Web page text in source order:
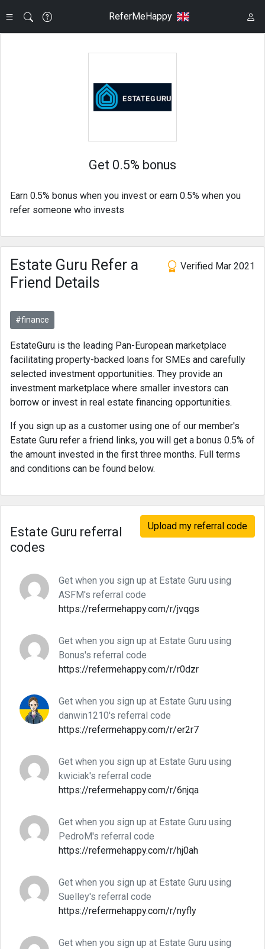
ReferMeHappy
Get 0.5% bonus
Earn 0.5% bonus when you invest or earn 0.5% when you
refer someone who invests
Verified Mar 2021
Estate Guru Refer a
Friend Details
#finance
EstateGuru is the leading Pan-European marketplace
facilitating property-backed loans for SMEs and carefully
selected investment opportunities. They provide an
investment marketplace where smaller investors can
borrow or invest in real estate financing opportunities.
If you sign up as a customer using one of our member's
Estate Guru refer a friend links, you will get a bonus 0.5% of
the amount invested in the first three months. Full terms
and conditions can be found below.
Upload my referral code
Estate Guru referral
codes
Get when you sign up at Estate Guru using
ASFM's referral code
https://refermehappy.com/r/jvqgs
Get when you sign up at Estate Guru using
Bonus's referral code
https://refermehappy.com/r/r0dzr
Get when you sign up at Estate Guru using
danwin1210's referral code
https://refermehappy.com/r/er2r7
Get when you sign up at Estate Guru using
kwiciak's referral code
https://refermehappy.com/r/6njqa
Get when you sign up at Estate Guru using
PedroM's referral code
https://refermehappy.com/r/hj0ah
Get when you sign up at Estate Guru using
Suelley's referral code
https://refermehappy.com/r/nyfly
Get when you sign up at Estate Guru using